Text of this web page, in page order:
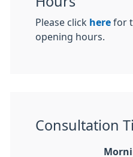
Please click here for
opening hours.
Consultation